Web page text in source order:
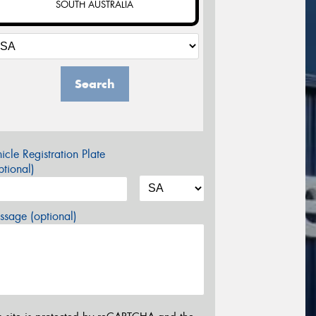
SOUTH AUSTRALIA
Search
Registration Plate
(optional)